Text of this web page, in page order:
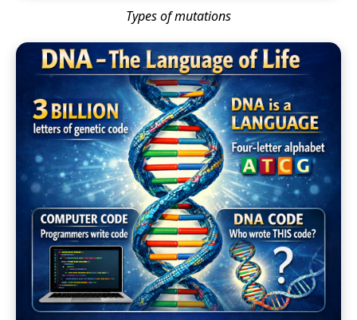
Types of mutations